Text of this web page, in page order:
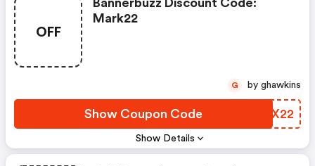
OFF
Show Details
Bannerbuzz Discount Code:
Mark22
Show Coupon Code KLOX22
G by ghawkins